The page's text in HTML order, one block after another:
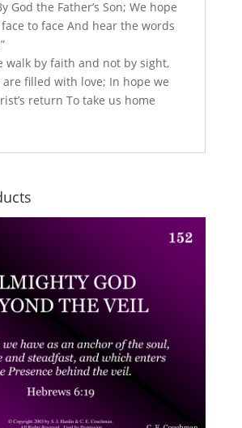
God the Father’s Son; We hope
to face And hear the words
walk by faith and not by sight,
filled with love; In hope we
return To take us home